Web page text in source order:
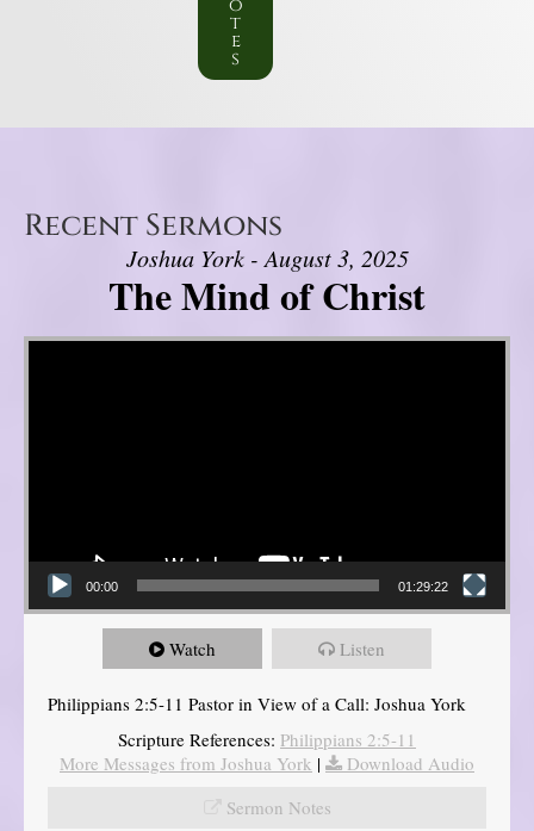
o
t
e
s
Recent Sermons
Joshua York - August 3, 2025
The Mind of Christ
Video Player
00:00 01:29:22
Watch Listen
Philippians 2:5-11 Pastor in View of a Call: Joshua York
Scripture References: Philippians 2:5-11
More Messages from Joshua York |
Download Audio
Sermon Notes